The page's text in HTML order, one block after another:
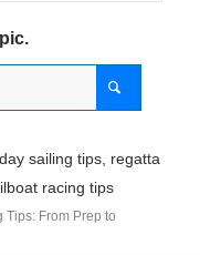
sailing tips, regatta
racing tips
Tips: From Prep to